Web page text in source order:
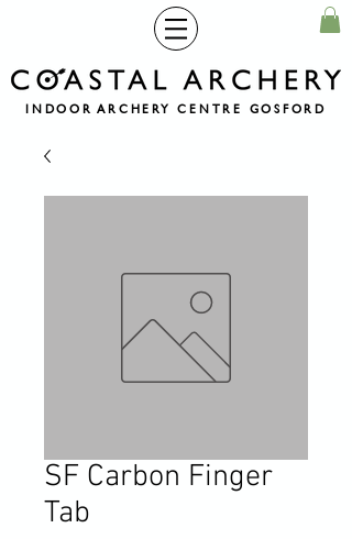
INDOOR ARCHERY CENTRE GOSFORD
SF Carbon Finger
Tab